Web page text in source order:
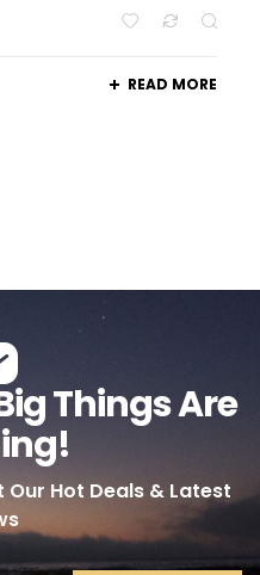
READ MORE
Things Are
Hot Deals & Latest